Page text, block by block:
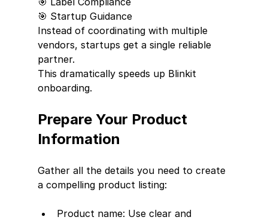
🎯 Startup Guidance
Instead of coordinating with multiple
vendors, startups get a single reliable
partner.
This dramatically speeds up Blinkit
onboarding.
Prepare Your Product
Information
Gather all the details you need to create
a compelling product listing:
Product name: Use clear and